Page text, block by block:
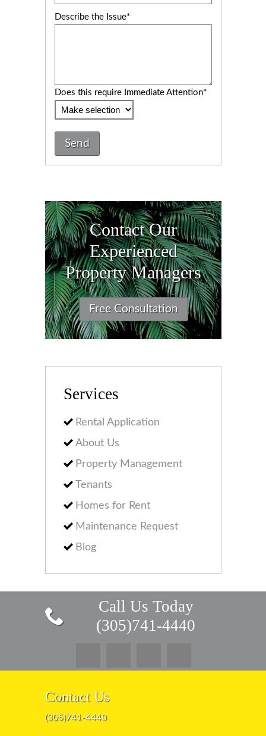
Describe the Issue*
Does this require Immediate Attention*
Send
Contact Our
Experienced
Property Managers
Free Consultation
Services
Rental Application
About Us
Property Management
Tenants
Homes for Rent
Maintenance Request
Blog
Call Us Today
(305)741-4440
Contact Us
(305)741-4440